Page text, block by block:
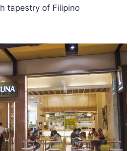
tapestry of Filipino